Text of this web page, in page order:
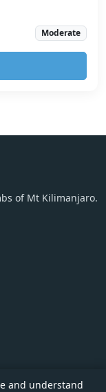
Moderate
of Mt Kilimanjaro.
and understand